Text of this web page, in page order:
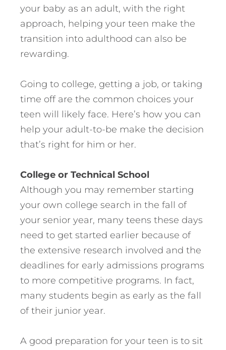
your baby as an adult, with the right
approach, helping your teen make the
transition into adulthood can also be
rewarding.
Going to college, getting a job, or taking
time off are the common choices your
teen will likely face. Here’s how you can
help your adult-to-be make the decision
that’s right for him or her.
College or Technical School
Although you may remember starting
your own college search in the fall of
your senior year, many teens these days
need to get started earlier because of
the extensive research involved and the
deadlines for early admissions programs
to more competitive programs. In fact,
many students begin as early as the fall
of their junior year.
A good preparation for your teen is to sit